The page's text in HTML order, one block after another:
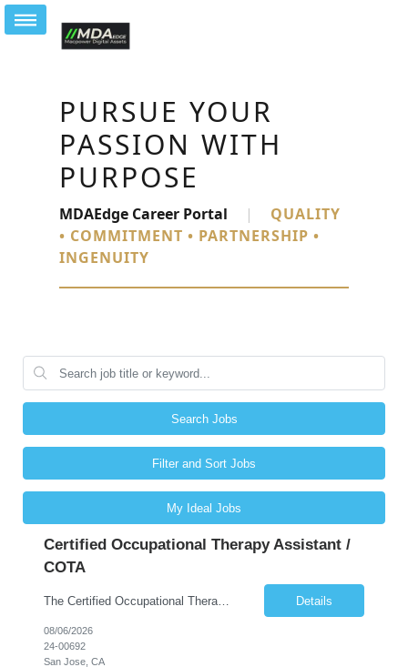
PURSUE YOUR
PASSION WITH
PURPOSE
MDAEdge Career Portal |
QUALITY
• COMMITMENT • PARTNERSHIP •
INGENUITY
Search Jobs
Filter and Sort Jobs
My Ideal Jobs
Certified Occupational Therapy Assistant /
COTA
The Certified Occupational Therapist Assistant (COTA) is a key member of the IDT, collaborating with other members of the Rehabilitation team to implement care plans and providing condition updates to the clinical team. Under the direction of an Occupational Therapist, the COTA provides restorative and rehabilitative occupational therapy services to participants at the center and in their homes to... Details
08/06/2026
24-00692
San Jose, CA